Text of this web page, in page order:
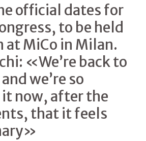
official dates for
to be held
at MiCo in Milan.
«We’re back to
we’re so
now, after the
that it feels